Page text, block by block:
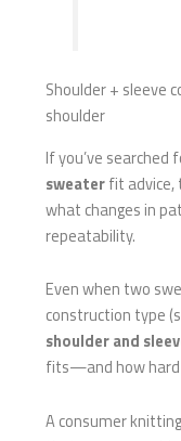
Shoulder + sleeve
shoulder
If you’ve searched
sweaterfit advice,
what changes in
repeatability.
Even when two
construction type
shoulder and
fits—and how hard
A consumer